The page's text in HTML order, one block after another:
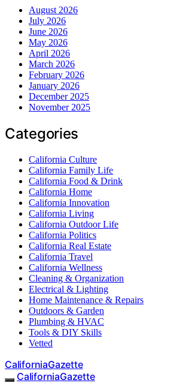
August 2026
July 2026
June 2026
May 2026
April 2026
March 2026
February 2026
January 2026
December 2025
November 2025
Categories
California Culture
California Family Life
California Food & Drink
California Home
California Innovation
California Living
California Outdoor Life
California Politics
California Real Estate
California Travel
California Wellness
Cleaning & Organization
Electrical & Lighting
Home Maintenance & Repairs
Outdoors & Garden
Plumbing & HVAC
Tools & DIY Skills
Vetted
CaliforniaGazette
CaliforniaGazette